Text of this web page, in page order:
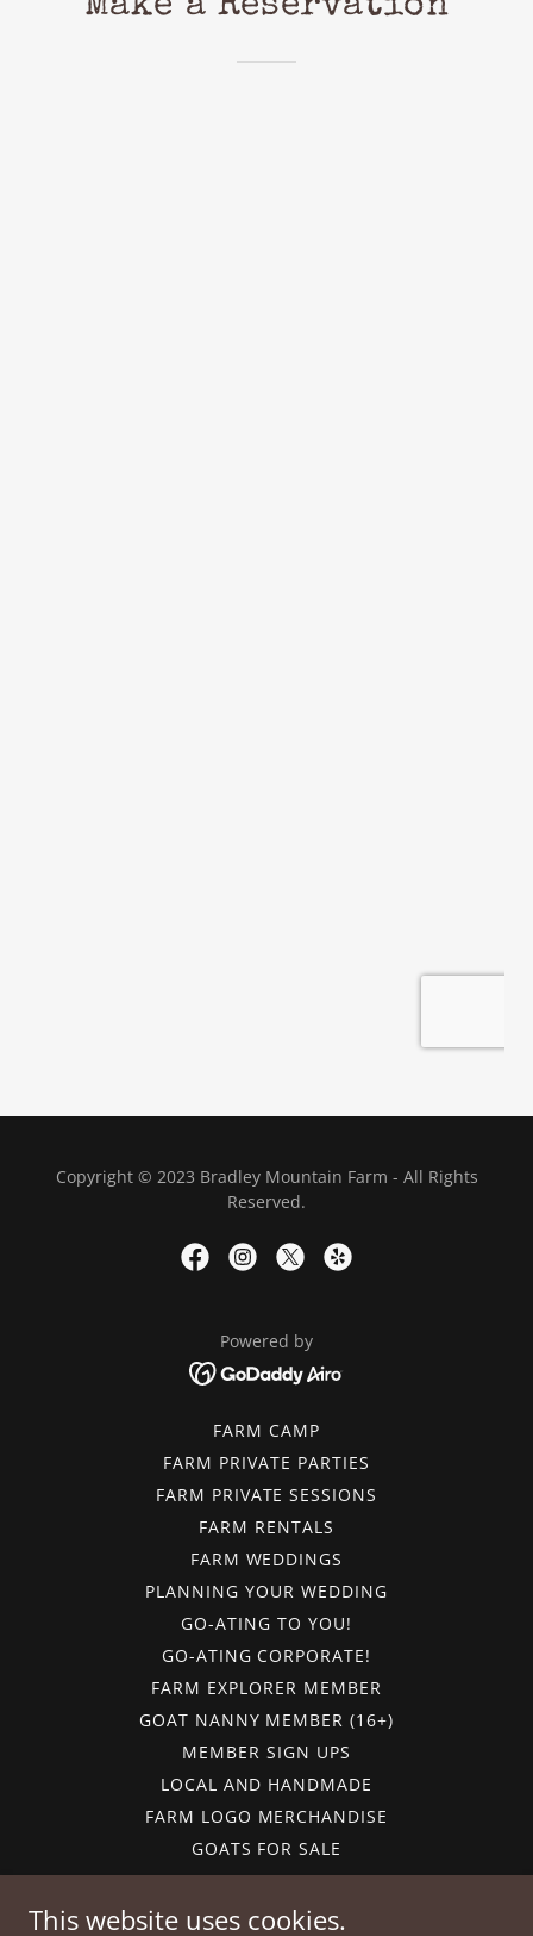
Make a Reservation
Copyright © 2023 Bradley Mountain Farm - All Rights
Reserved.
Powered by
FARM CAMP
FARM PRIVATE PARTIES
FARM PRIVATE SESSIONS
FARM RENTALS
FARM WEDDINGS
PLANNING YOUR WEDDING
GO-ATING TO YOU!
GO-ATING CORPORATE!
FARM EXPLORER MEMBER
GOAT NANNY MEMBER (16+)
MEMBER SIGN UPS
LOCAL AND HANDMADE
FARM LOGO MERCHANDISE
GOATS FOR SALE
GIFT CARDS
CALENDAR
This website uses cookies.